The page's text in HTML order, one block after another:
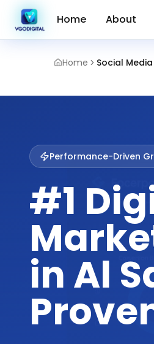
Home Social
Home About
Performance-Driven
#1
in Al